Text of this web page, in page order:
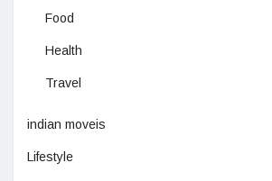
Food
Health
Travel
indian moveis
Lifestyle